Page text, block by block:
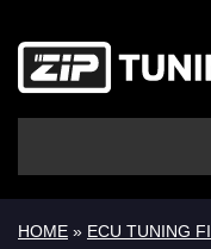
HOME » ECU TUNING